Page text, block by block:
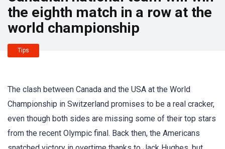
the eighth match in a row at the
world championship
Tips
The clash between Canada and the USA at the World
Championship in Switzerland promises to be a real cracker,
even though both sides are missing some of their top stars
from the recent Olympic final. Back then, the Americans